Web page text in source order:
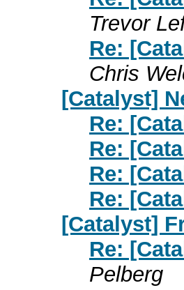
Trevor
Re:
Chris
[Catalyst]
Re:
Re:
Re:
Re:
[Catalyst]
Re:
Pelberg